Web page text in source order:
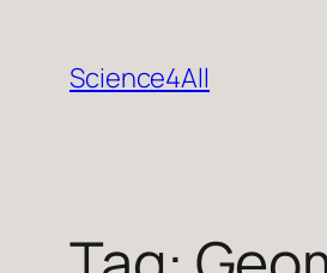
content
Science4All